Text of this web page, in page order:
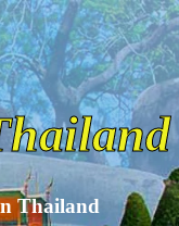
Thailand